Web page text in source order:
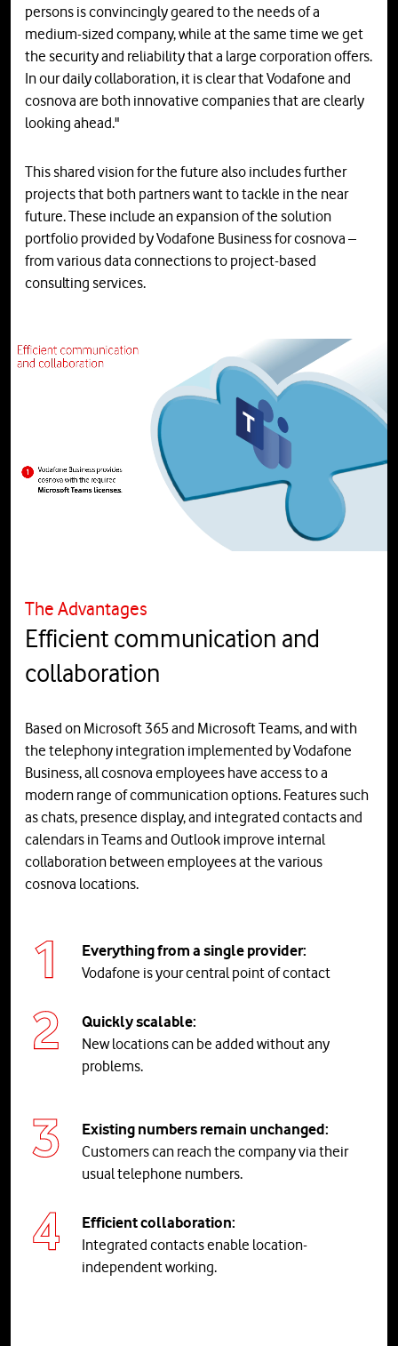
persons is convincingly geared to the needs of a
medium-sized company, while at the same time we get
the security and reliability that a large corporation offers.
In our daily collaboration, it is clear that Vodafone and
cosnova are both innovative companies that are clearly
looking ahead."
This shared vision for the future also includes further
projects that both partners want to tackle in the near
future. These include an expansion of the solution
portfolio provided by Vodafone Business for cosnova –
from various data connections to project-based
consulting services.
The Advantages
Efficient communication and
collaboration
Based on Microsoft 365 and Microsoft Teams, and with
the telephony integration implemented by Vodafone
Business, all cosnova employees have access to a
modern range of communication options. Features such
as chats, presence display, and integrated contacts and
calendars in Teams and Outlook improve internal
collaboration between employees at the various
cosnova locations.
Everything from a single provider:
Vodafone is your central point of contact
Quickly scalable:
New locations can be added without any
problems.
Existing numbers remain unchanged:
Customers can reach the company via their
usual telephone numbers.
Efficient collaboration:
Integrated contacts enable location-
independent working.